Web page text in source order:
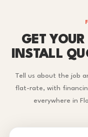
GET
INSTALL
Tell us about the job
flat-rate, with
everywhere in